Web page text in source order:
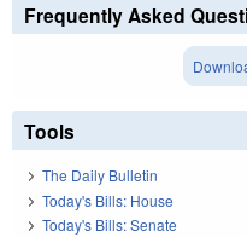
Frequently Asked
Tools
The Daily Bulletin
Today's Bills: House
Today's Bills: Senate